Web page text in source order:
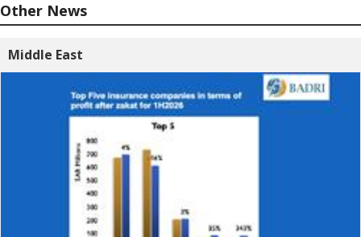
Other News
Middle East